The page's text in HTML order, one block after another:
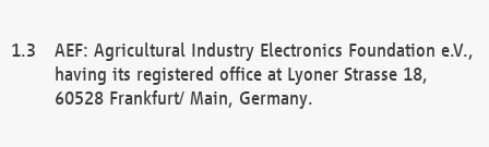
AEF: Agricultural Industry Electronics Foundation e.V.,
having its registered office at Lyoner Strasse 18,
60528 Frankfurt/ Main, Germany.